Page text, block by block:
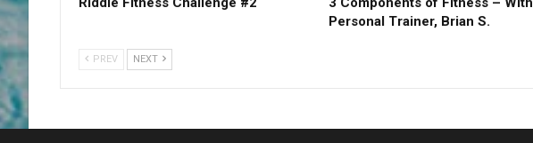
Personal Trainer, Brian S.
PREV NEXT